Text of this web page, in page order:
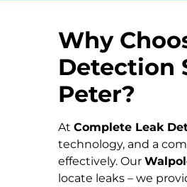
Why
Detection
Peter?
At Complete Leak
technology, and a
effectively. Our
locate leaks – we